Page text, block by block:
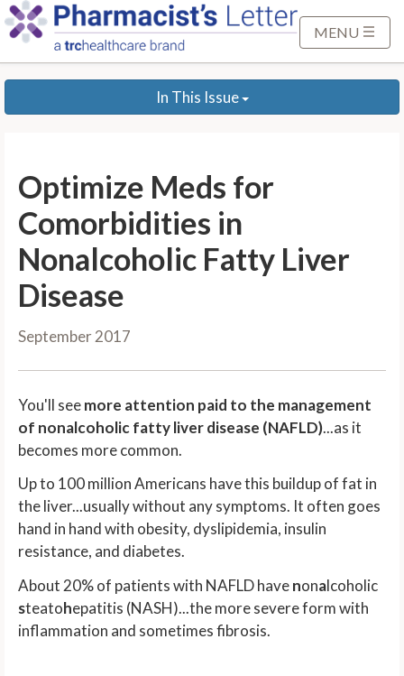
p
MENU
In This Issue
Optimize Meds for
Comorbidities in
Nonalcoholic Fatty Liver
Disease
September 2017
You'll seemore attention paid to the management
of nonalcoholic fatty liver disease (NAFLD)...as it
becomes more common.
Up to 100 million Americans have this buildup of fat in
the liver...usually without any symptoms. It often goes
hand in hand with obesity, dyslipidemia, insulin
resistance, and diabetes.
About 20% of patients with NAFLD havenonalcoholic
steatohepatitis (NASH)...the more severe form with
inflammation and sometimes fibrosis.